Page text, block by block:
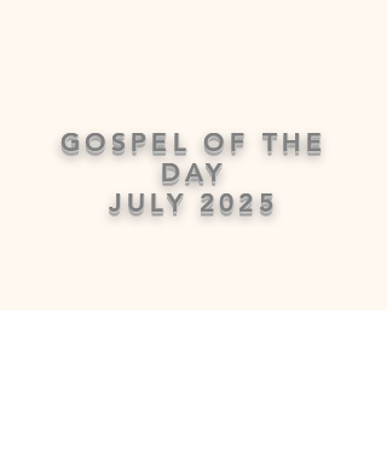
GOSPEL OF THE
DAY
JULY 2025